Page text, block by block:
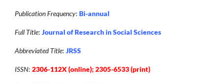
Publication Frequency: Bi-annual
Full Title: Journal of Research in Social Sciences
Abbreviated Title: JRSS
ISSN: 2306-112X (online); 2305-6533 (print)